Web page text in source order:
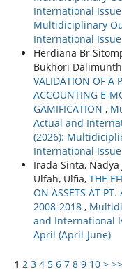
International Issue
Multidiciplinary
International Issue
Herdiana Br
Bukhori
VALIDATION OF A
ACCOUNTING E-
GAMIFICATION ,
Actual and
(2026):
International Issue
Irada Sinta,
Ulfah, Ulfia, THE
ON ASSETS AT PT.
2008-2018 ,
and International
April (April-June)
1 2 3 4 5 6 7 8 9 10 > >>